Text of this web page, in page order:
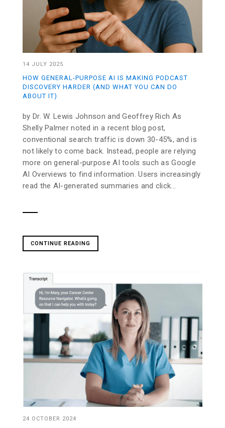
14 JULY 2025
HOW GENERAL-PURPOSE AI IS MAKING PODCAST
DISCOVERY HARDER (AND WHAT YOU CAN DO
ABOUT IT)
by Dr. W. Lewis Johnson and Geoffrey Rich As
Shelly Palmer noted in a recent blog post,
conventional search traffic is down 30-45%, and is
not likely to come back. Instead, people are relying
more on general-purpose AI tools such as Google
AI Overviews to find information. Users increasingly
read the AI-generated summaries and click...
CONTINUE READING
24 OCTOBER 2024